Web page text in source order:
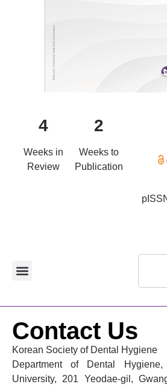
4
Weeks in
Review
2
Weeks to
Publication
Contact Us
Korean Society of Dental Hygiene
Department of Dental Hygiene,
University, 201 Yeodae-gil,